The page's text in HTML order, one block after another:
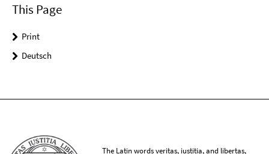
This Page
Print
Deutsch
The Latin words veritas, iustitia, and libertas,